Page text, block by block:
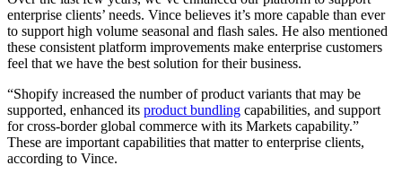
enterprise clients’ needs. Vince believes it’s more capable than ever
to support high volume seasonal and flash sales. He also mentioned
these consistent platform improvements make enterprise customers
feel that we have the best solution for their business.
“Shopify increased the number of product variants that may be
supported, enhanced its product bundling capabilities, and support
for cross-border global commerce with its Markets capability.”
These are important capabilities that matter to enterprise clients,
according to Vince.